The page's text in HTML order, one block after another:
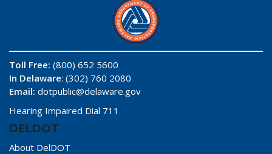
Toll Free: (800) 652 5600
In Delaware: (302) 760 2080
Email: dotpublic@delaware.gov
Hearing Impaired Dial 711
DELDOT
About DelDOT